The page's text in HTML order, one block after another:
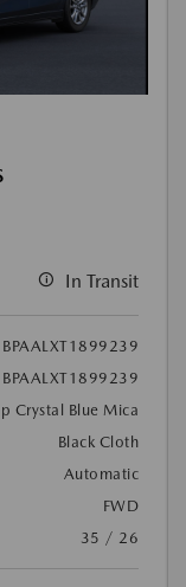
In Transit
Crystal Blue Mica
Black Cloth
Automatic
FWD
35 / 26